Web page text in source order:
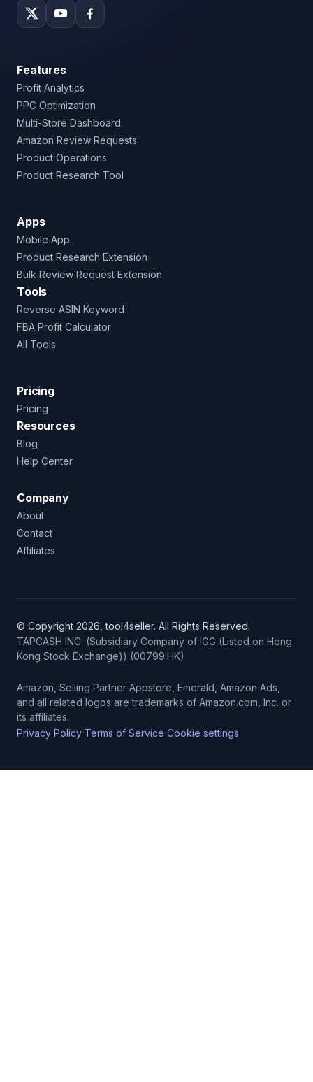
Features
Profit Analytics
PPC Optimization
Multi-Store Dashboard
Amazon Review Requests
Product Operations
Product Research Tool
Apps
Mobile App
Product Research Extension
Bulk Review Request Extension
Tools
Reverse ASIN Keyword
FBA Profit Calculator
All Tools
Pricing
Pricing
Resources
Blog
Help Center
Company
About
Contact
Affiliates
© Copyright 2026, tool4seller. All Rights Reserved.
TAPCASH INC. (Subsidiary Company of IGG (Listed on Hong
Kong Stock Exchange)) (00799.HK)
Amazon, Selling Partner Appstore, Emerald, Amazon Ads,
and all related logos are trademarks of Amazon.com, Inc. or
its affiliates.
Privacy Policy·Terms of Service·Cookie settings